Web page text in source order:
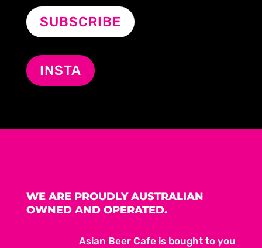
SUBSCRIBE
INSTA
WE ARE PROUDLY AUSTRALIAN
OWNED AND OPERATED.
Asian Beer Cafe is bought to you